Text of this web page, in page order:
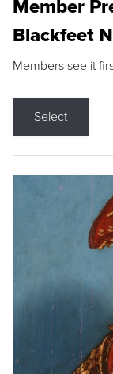
Member
Blackfeet
Members see it
Select